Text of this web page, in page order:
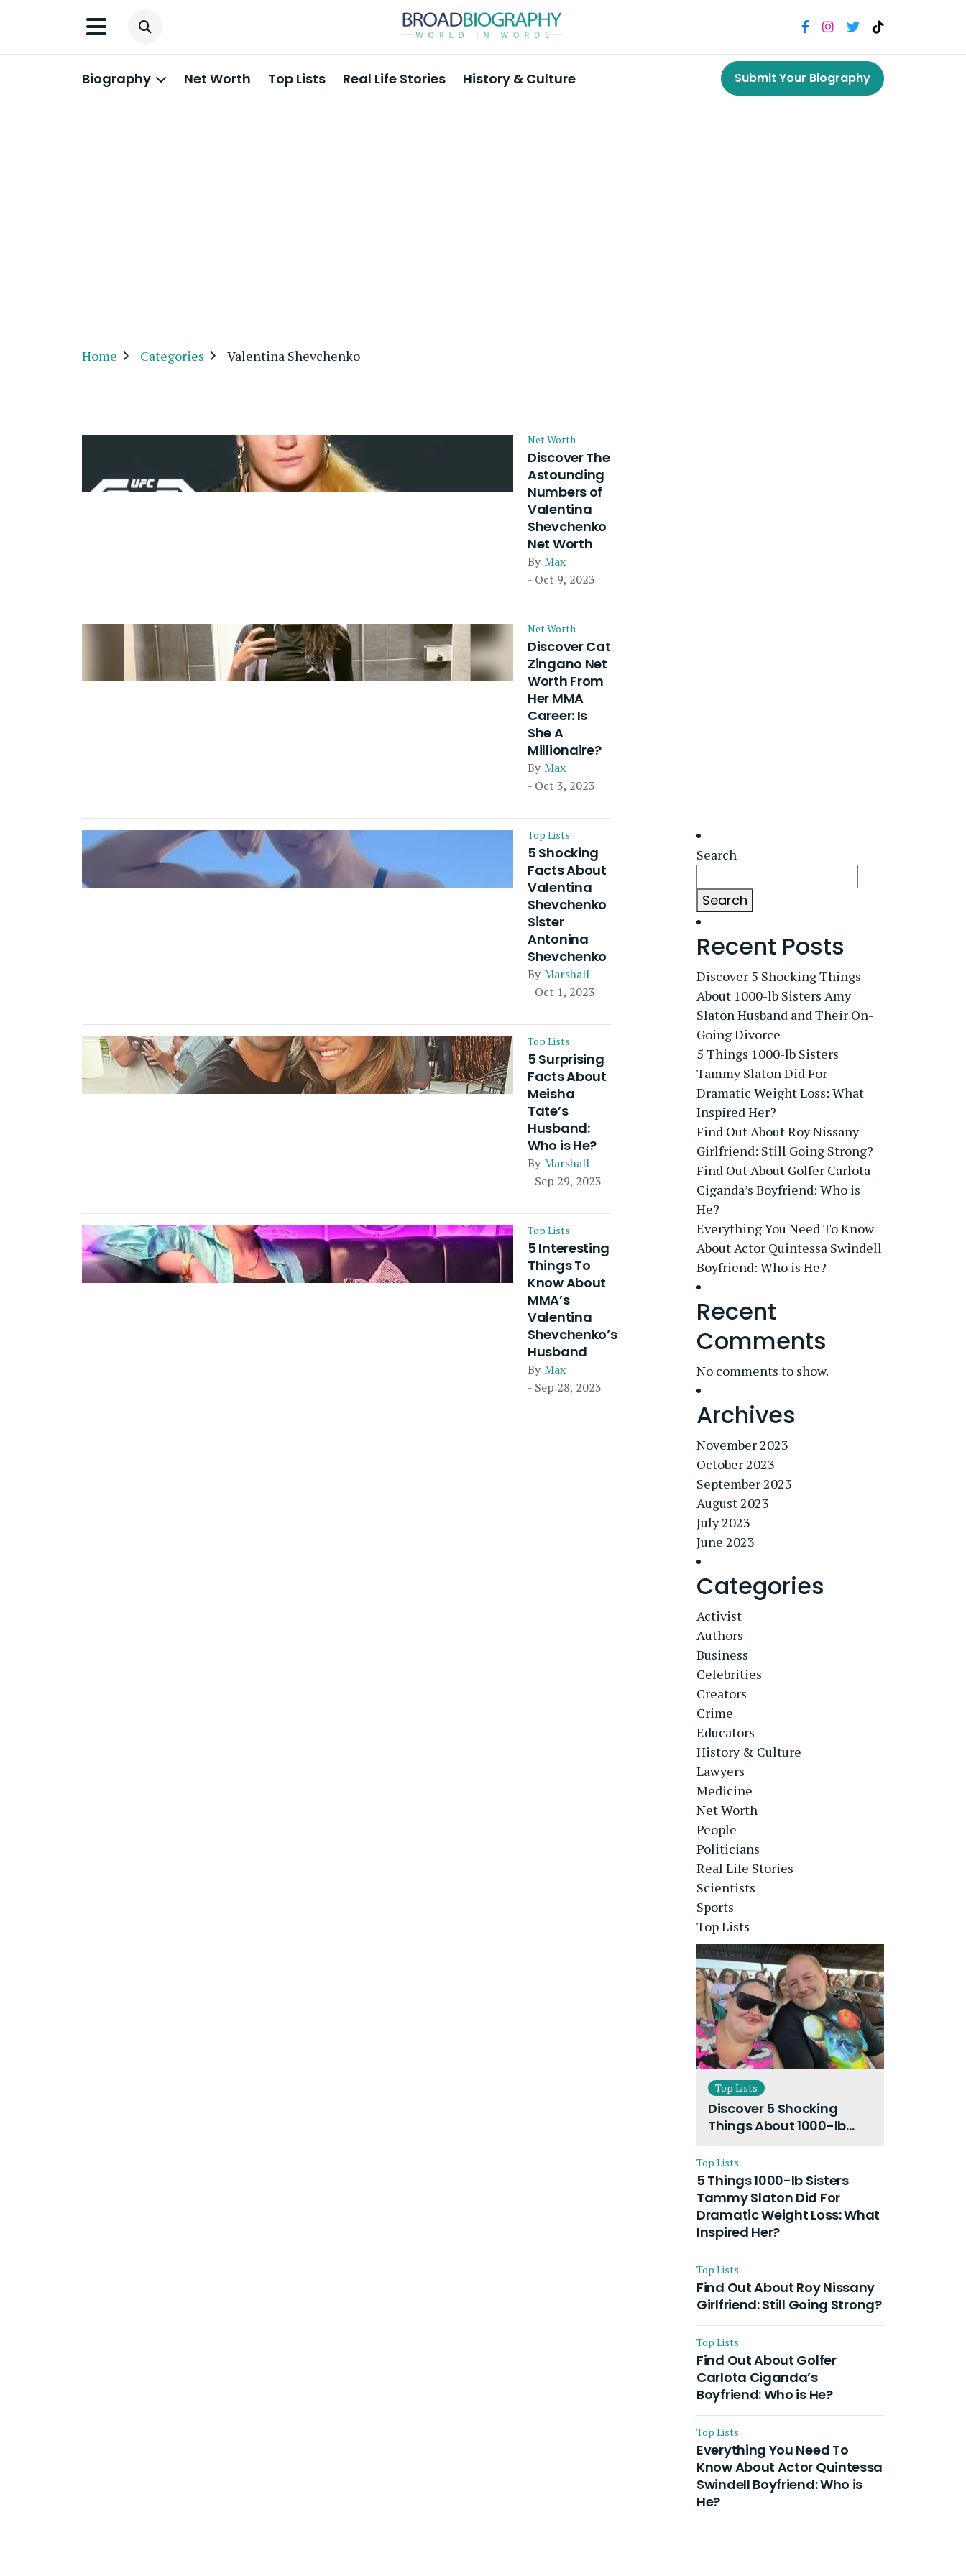
Biography Net Worth Top Lists Real Life Stories History & Culture Submit Your Biography
Home Categories Valentina Shevchenko
Net Worth
Discover The
Astounding
Numbers of
Valentina
Shevchenko
Net Worth
By Max
- Oct 9, 2023
Net Worth
Discover Cat
Zingano Net
Worth From
Her MMA
Career: Is
She A
Millionaire?
By Max
- Oct 3, 2023
Top Lists
5 Shocking
Facts About
Valentina
Shevchenko
Sister
Antonina
Shevchenko
By Marshall
- Oct 1, 2023
Top Lists
5 Surprising
Facts About
Meisha
Tate’s
Husband:
Who is He?
By Marshall
- Sep 29, 2023
Top Lists
5 Interesting
Things To
Know About
MMA’s
Valentina
Shevchenko’s
Husband
By Max
- Sep 28, 2023
Search
Search
Recent Posts
Discover 5 Shocking Things
About 1000-lb Sisters Amy
Slaton Husband and Their On-
Going Divorce
5 Things 1000-lb Sisters
Tammy Slaton Did For
Dramatic Weight Loss: What
Inspired Her?
Find Out About Roy Nissany
Girlfriend: Still Going Strong?
Find Out About Golfer Carlota
Ciganda’s Boyfriend: Who is
He?
Everything You Need To Know
About Actor Quintessa Swindell
Boyfriend: Who is He?
Recent
Comments
No comments to show.
Archives
November 2023
October 2023
September 2023
August 2023
July 2023
June 2023
Categories
Activist
Authors
Business
Celebrities
Creators
Crime
Educators
History & Culture
Lawyers
Medicine
Net Worth
People
Politicians
Real Life Stories
Scientists
Sports
Top Lists
Top Lists
Discover 5 Shocking
Things About 1000-lb
Husband and Their On-
Going Divorce
Top Lists
5 Things 1000-lb Sisters
Tammy Slaton Did For
Dramatic Weight Loss: What
Inspired Her?
Top Lists
Find Out About Roy Nissany
Girlfriend: Still Going Strong?
Top Lists
Find Out About Golfer
Carlota Ciganda’s
Boyfriend: Who is He?
Top Lists
Everything You Need To
Know About Actor Quintessa
Swindell Boyfriend: Who is
He?